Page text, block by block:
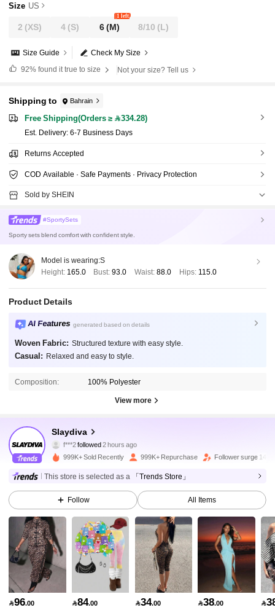
Size US
2 (XS) 4 (S) 6(M)
1 left
8/10 (L)
Check My Size
Size Guide
92%found it true to size Not your size? Tell us
Shipping to Bahrain
Free Shipping(Orders ≥ 334.28)
​Est. Delivery: 6-7 Business Days
Returns Accepted
COD Available · Safe Payments · Privacy Protection
Sold by SHEIN
#SportySets
Sporty sets blend comfort with confident style.
Model is wearing:S
Height: 165.0 Bust:93.0 Waist: 88.0 Hips: 115.0
Product Details
AI Features generated based on details
Woven Fabric: Structured texture with easy style.
Casual: Relaxed and easy to style.
Composition: 100% Polyester
View more
Slaydiva
f***2followed
b***5is browsing
4.92
1.1M Followers
4.92 1.1M Followers
1.1M Followers
1.1M Followers
999K+ Sold Recently 999K+ Repurchase Follower surge 14%
This store is selected as a 「Trends Store」
Follow All Items
96.00 84.00 34.00 38.00 